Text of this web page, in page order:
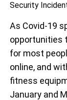
As Covid-19
opportunities
for most
online, and
fitness
January and